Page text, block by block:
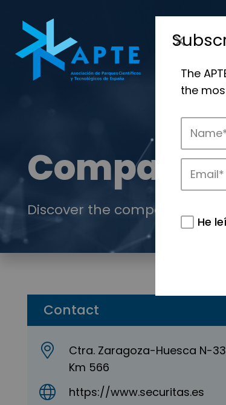
Discover the companies that
Contact
Ctra. Zaragoza-Huesca N-
Km 566
https://www.securitas.es
The
the
He